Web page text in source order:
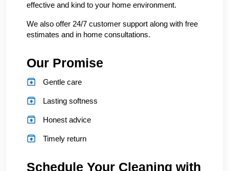
effective and kind to your home environment.
We also offer 24/7 customer support along with free
estimates and in home consultations.
Our Promise
Gentle care
Lasting softness
Honest advice
Timely return
Schedule Your Cleaning with